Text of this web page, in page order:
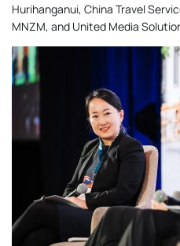
Hurihanganui, China Travel
MNZM, and United Media